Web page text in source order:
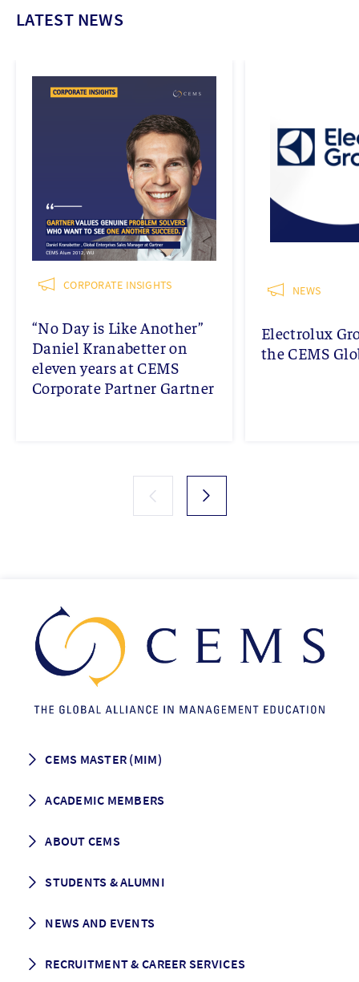
LATEST NEWS
CORPORATE INSIGHTS
“No Day is Like Another”
Daniel Kranabetter on
eleven years at CEMS
Corporate Partner Gartner
NEWS
Electrolux
the CEMS
CEMS MASTER (MIM)
Programme Description
Grading & Graduation
ACADEMIC MEMBERS
School map
ABOUT CEMS
Vision and Mission
Governance
STUDENTS & ALUMNI
Alumni association
NEWS AND EVENTS
Events
RECRUITMENT & CAREER SERVICES